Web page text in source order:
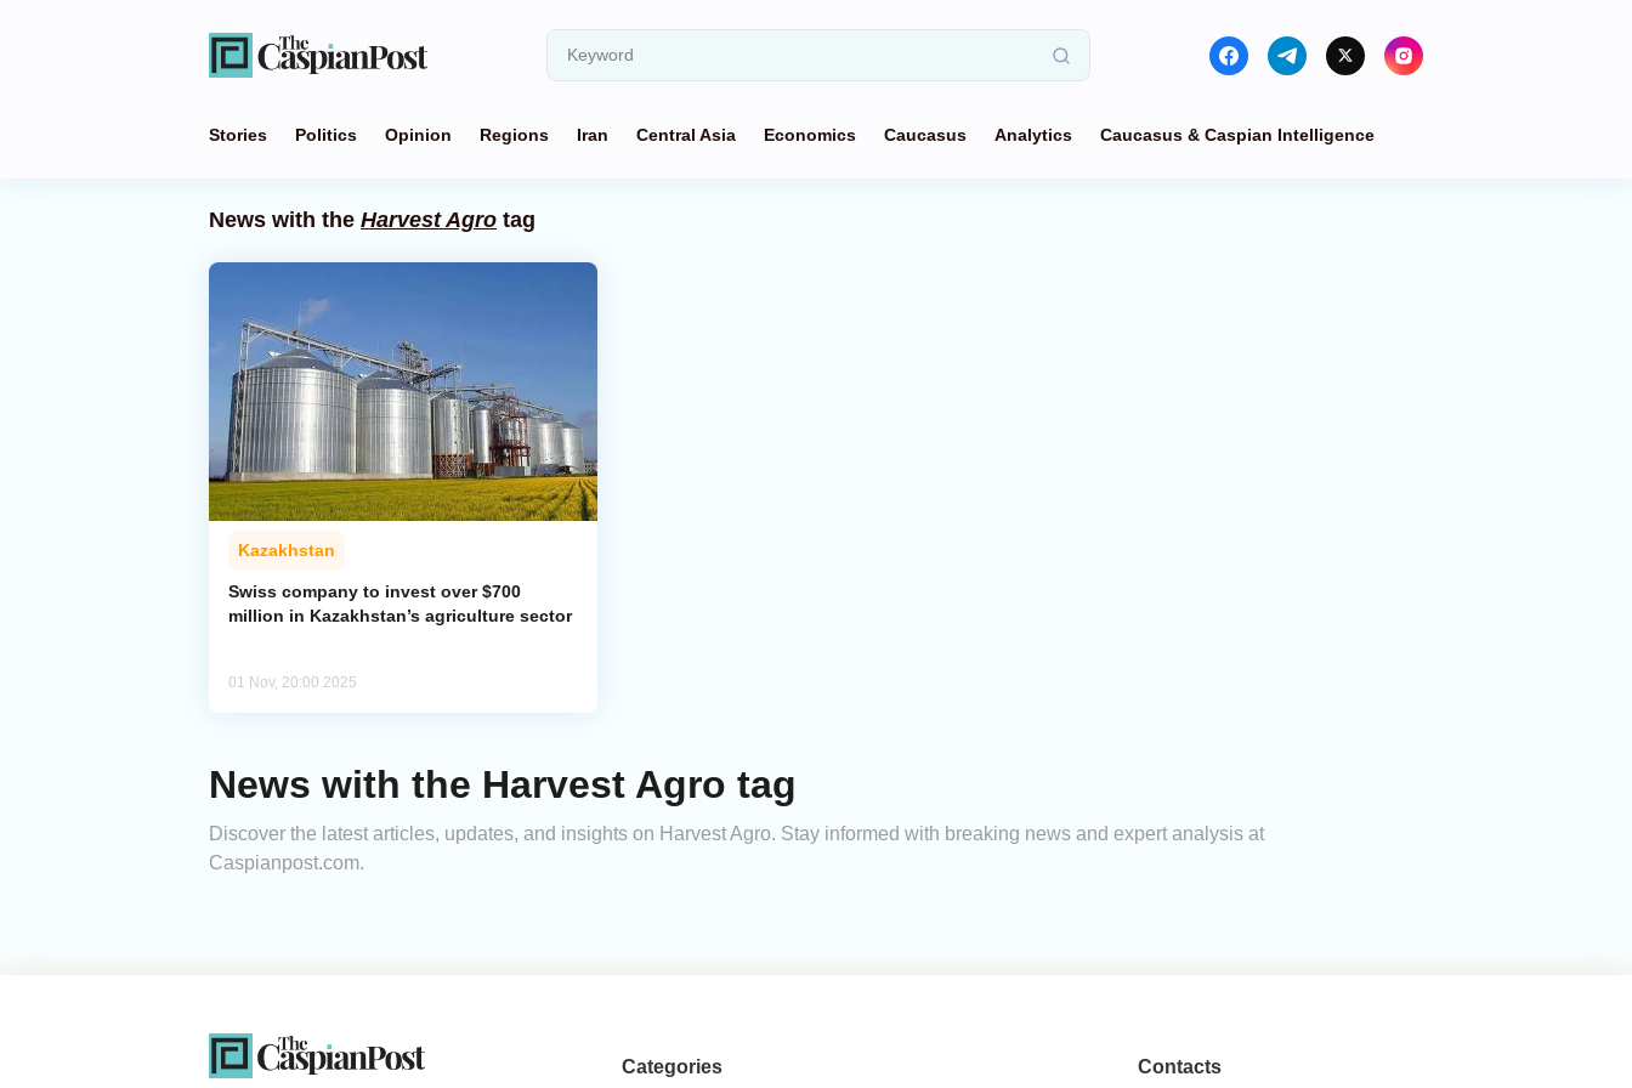
Stories Politics Opinion Regions Iran Central Asia Economics Caucasus Analytics Caucasus & Caspian Intelligence
News with the Harvest Agro tag
Kazakhstan
Swiss company to invest over $700
million in Kazakhstan’s agriculture sector
01 Nov, 20:00 2025
News with the Harvest Agro tag
Discover the latest articles, updates, and insights on Harvest Agro. Stay informed with breaking news and expert analysis at
Caspianpost.com.
Categories Contacts